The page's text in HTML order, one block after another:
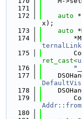
  171
  172
auto
x);
  173
auto
  174
  175
ret_cast<
  176
  177
  178
  179
  180